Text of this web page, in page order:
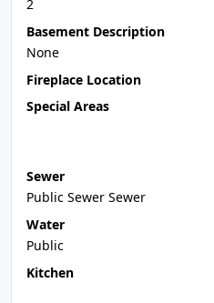
2
Basement Description
None
Fireplace Location
Special Areas
Sewer
Public Sewer Sewer
Water
Public
Kitchen